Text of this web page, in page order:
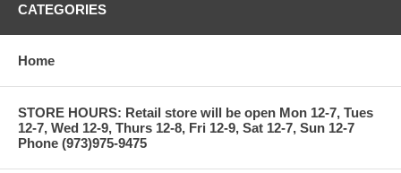
CATEGORIES
Home
STORE HOURS: Retail store will be open Mon 12-7, Tues
12-7, Wed 12-9, Thurs 12-8, Fri 12-9, Sat 12-7, Sun 12-7
Phone (973)975-9475